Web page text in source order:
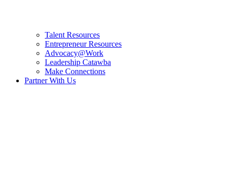
Talent Resources
Entrepreneur Resources
Advocacy@Work
Leadership Catawba
Make Connections
Partner With Us